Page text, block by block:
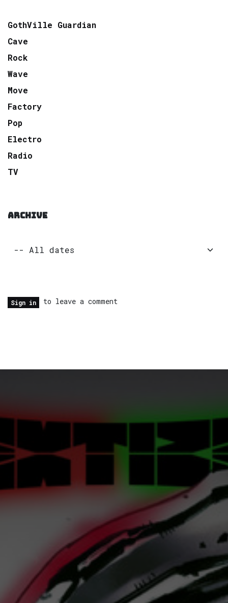
GothVille Guardian
Cave
Rock
Wave
Move
Factory
Pop
Electro
Radio
TV
ARCHIVE
Sign in to leave a comment